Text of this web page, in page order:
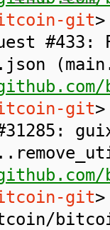
git
#433:
git
git